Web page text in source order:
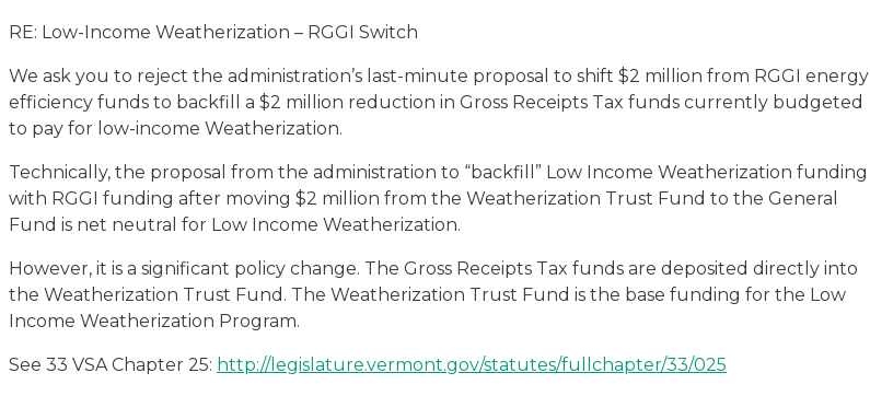
RE: Low-Income Weatherization – RGGI Switch
We ask you to reject the administration’s last-minute proposal to shift $2 million from RGGI energy
efficiency funds to backfill a $2 million reduction in Gross Receipts Tax funds currently budgeted
to pay for low-income Weatherization.
Technically, the proposal from the administration to “backfill” Low Income Weatherization funding
with RGGI funding after moving $2 million from the Weatherization Trust Fund to the General
Fund is net neutral for Low Income Weatherization.
However, it is a significant policy change. The Gross Receipts Tax funds are deposited directly into
the Weatherization Trust Fund. The Weatherization Trust Fund is the base funding for the Low
Income Weatherization Program.
See 33 VSA Chapter 25: http://legislature.vermont.gov/statutes/fullchapter/33/025